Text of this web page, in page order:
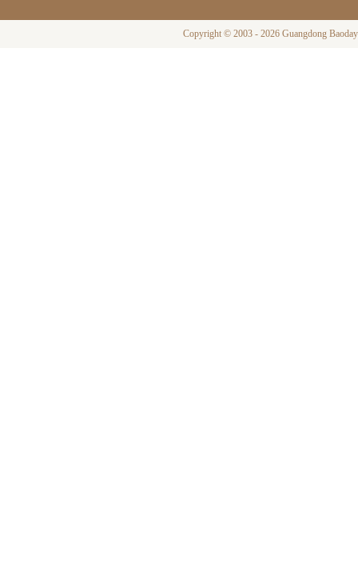
Copyright © 2003 - 2026 Guangdong